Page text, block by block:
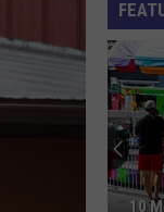
10